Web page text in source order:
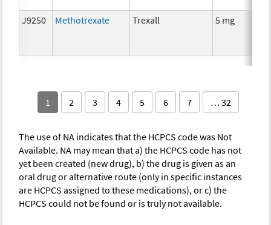
J9250 Methotrexate Trexall 5 mg
1 2 3 4 5 6 7 … 32
The use of NA indicates that the HCPCS code was Not
Available. NA may mean that a) the HCPCS code has not
yet been created (new drug), b) the drug is given as an
oral drug or alternative route (only in specific instances
are HCPCS assigned to these medications), or c) the
HCPCS could not be found or is truly not available.